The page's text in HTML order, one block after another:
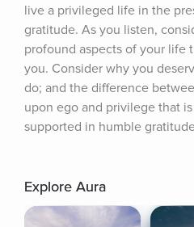
live a privileged life in the
gratitude. As you listen,
profound aspects of your life
you. Consider why you
do; and the difference
upon ego and privilege that
supported in humble
Explore Aura